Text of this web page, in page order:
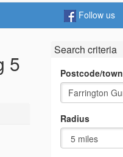
Follow us
5
Search criteria
Postcode/town
Radius